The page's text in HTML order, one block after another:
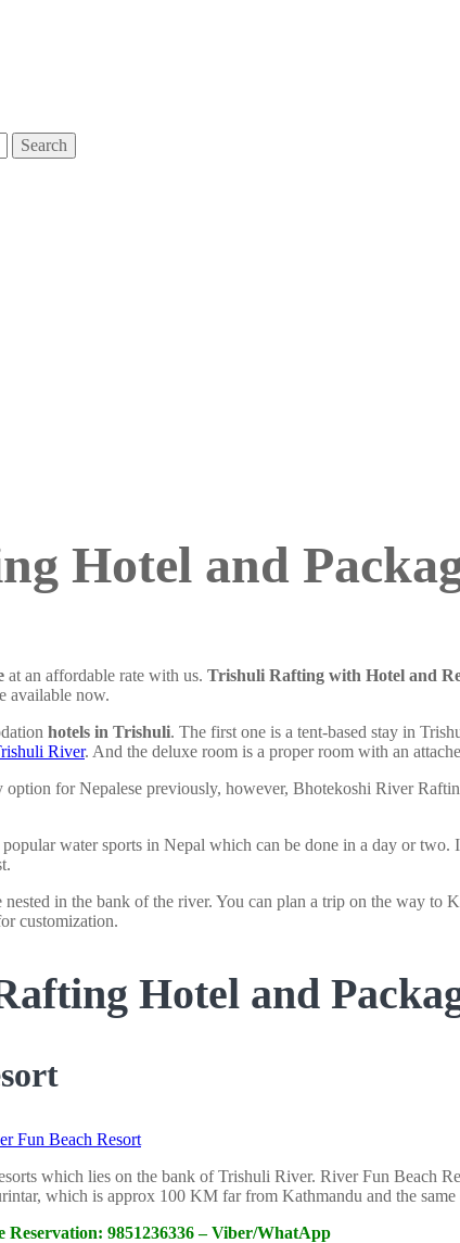
Hotel and
at an affordable rate with us. Trishuli Rafting with Hotel and
available now.
hotels in Trishuli. The first one is a tent-based stay in
River. And the deluxe room is a proper room with an
option for Nepalese previously, however, Bhotekoshi River
water sports in Nepal which can be done in a day or
in the bank of the river. You can plan a trip on the way
customization.
Hotel and
which lies on the bank of Trishuli River. River Fun Beach
which is approx 100 KM far from Kathmandu and the same
9851236336 – Viber/WhatApp